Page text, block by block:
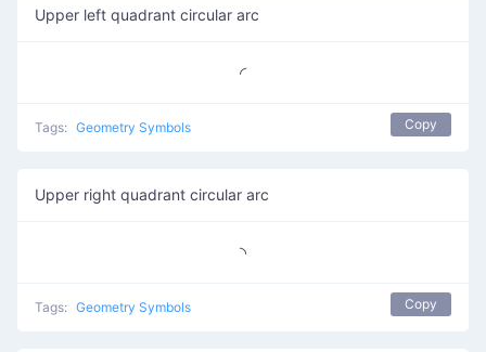
Upper left quadrant circular arc
◜
Tags: Geometry Symbols Copy
Upper right quadrant circular arc
◝
Tags: Geometry Symbols Copy